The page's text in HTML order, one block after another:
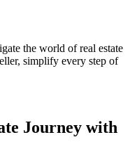
the world of real estate
simplify every step of
Journey with